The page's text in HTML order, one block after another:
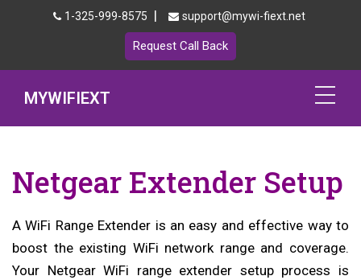
1-325-999-8575 | support@mywi-fiext.net
Request Call Back
MYWIFIEXT
Mywifiext.local
Products
Netgear Extender Setup
A WiFi Range Extender is an easy and effective way to
boost the existing WiFi network range and coverage.
Your Netgear WiFi range extender setup process is